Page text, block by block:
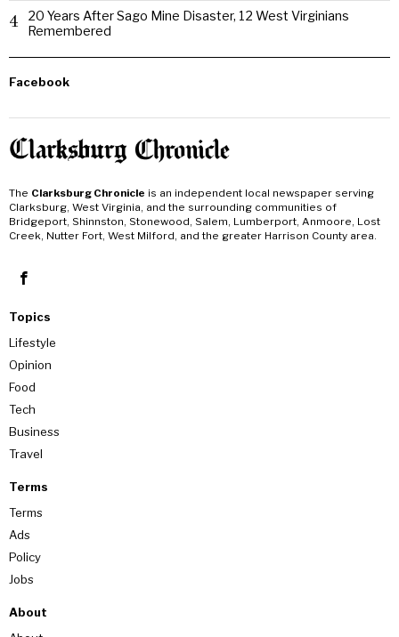
4
20 Years After Sago Mine Disaster, 12 West Virginians
Remembered
Facebook
The Clarksburg Chronicle is an independent local newspaper serving
Clarksburg, West Virginia, and the surrounding communities of
Bridgeport, Shinnston, Stonewood, Salem, Lumberport, Anmoore, Lost
Creek, Nutter Fort, West Milford, and the greater Harrison County area.
Topics
Lifestyle
Opinion
Food
Tech
Business
Travel
Terms
Terms
Ads
Policy
Jobs
About